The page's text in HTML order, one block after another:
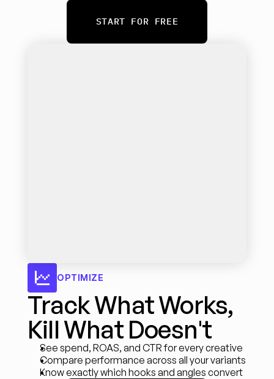
START FOR FREE
OPTIMIZE
Track What Works,
Kill What Doesn't
See spend, ROAS, and CTR for every creative
Compare performance across all your variants
Know exactly which hooks and angles convert